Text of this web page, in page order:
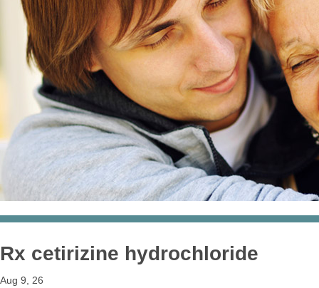
Rx cetirizine hydrochloride
Aug 9, 26